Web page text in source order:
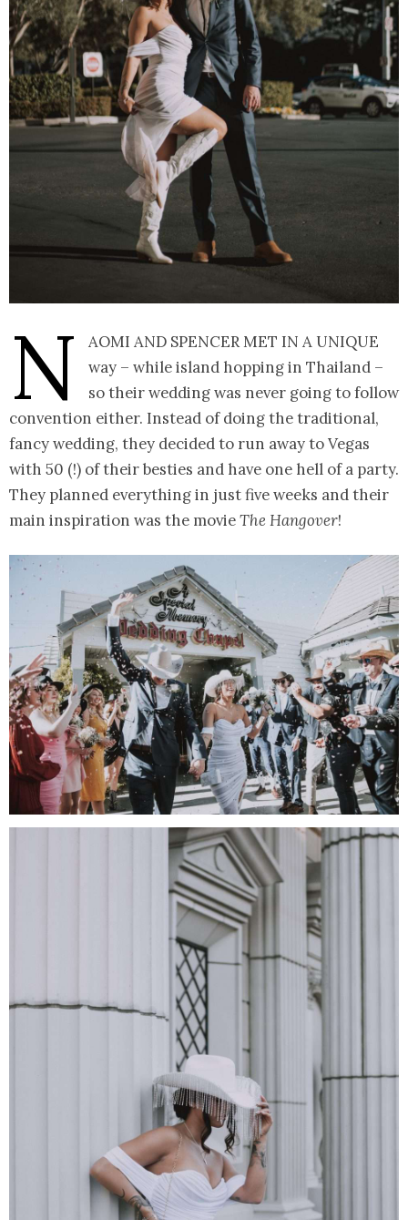
N
aomi and Spencer met in a unique
way – while island hopping in Thailand –
so their wedding was never going to follow
convention either. Instead of doing the traditional,
fancy wedding, they decided to run away to Vegas
with 50 (!) of their besties and have one hell of a party.
They planned everything in just five weeks and their
main inspiration was the movieThe Hangover!